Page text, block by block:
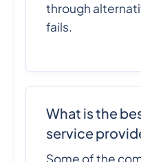
through
fails.
What is the
service
Some of the